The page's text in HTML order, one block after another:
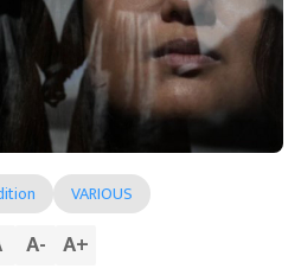
VARIOUS
A- A+